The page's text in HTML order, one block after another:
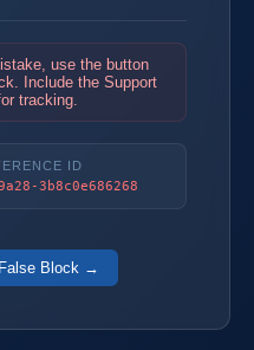
use the button
Include the Support
tracking.
ID
3b8c0e686268
Block →